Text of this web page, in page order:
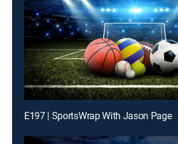
E197 | SportsWrap With Jason Page